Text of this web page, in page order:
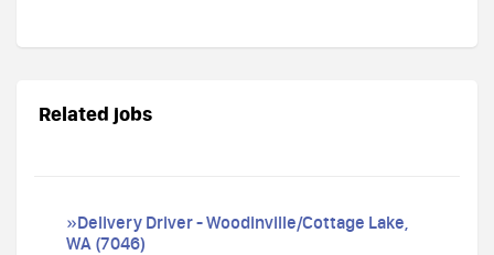
Related jobs
»Delivery Driver - Woodinville/Cottage Lake,
WA (7046)